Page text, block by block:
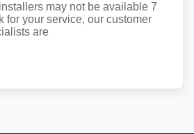
may not be available 7
for your service, our customer
are